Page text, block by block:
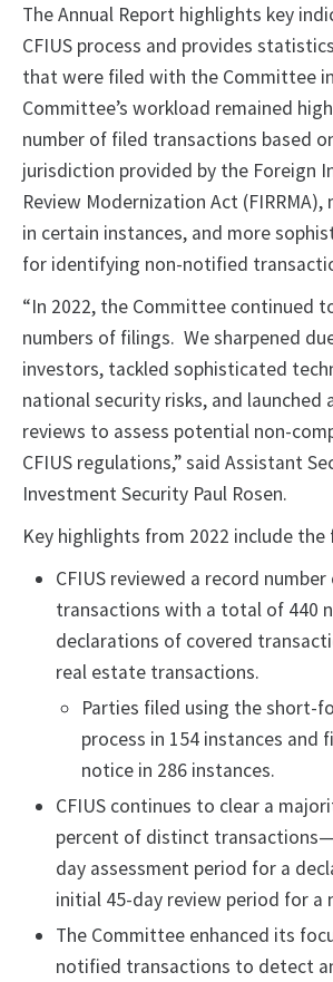
The Annual Report highlights key
CFIUS process and provides
that were filed with the Committee
Committee’s workload remained
number of filed transactions based
jurisdiction provided by the Foreign
Review Modernization Act
in certain instances, and more
for identifying non-notified
“In 2022, the Committee continued
numbers of filings. We sharpened
investors, tackled sophisticated
national security risks, and launched
reviews to assess potential non-
CFIUS regulations,” said Assistant
Investment Security Paul Rosen.
Key highlights from 2022 include
CFIUS reviewed a record
transactions with a total of 440
declarations of covered
real estate transactions.
Parties filed using the short-
process in 154 instances and
notice in 286 instances.
CFIUS continues to clear a
percent of distinct
day assessment period for a
initial 45-day review period for a
The Committee enhanced its
notified transactions to detect